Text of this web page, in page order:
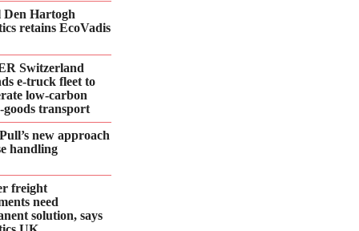
Den Hartogh
retains EcoVadis
Switzerland
e‑truck fleet to
low‑carbon
transport
new approach
handling
freight
need
solution, says